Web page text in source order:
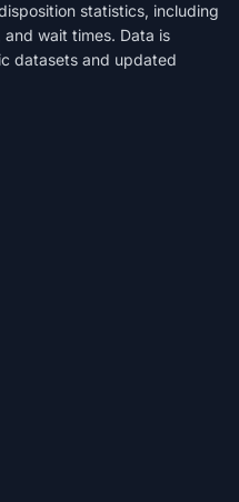
statistics, including
wait times. Data is
datasets and updated